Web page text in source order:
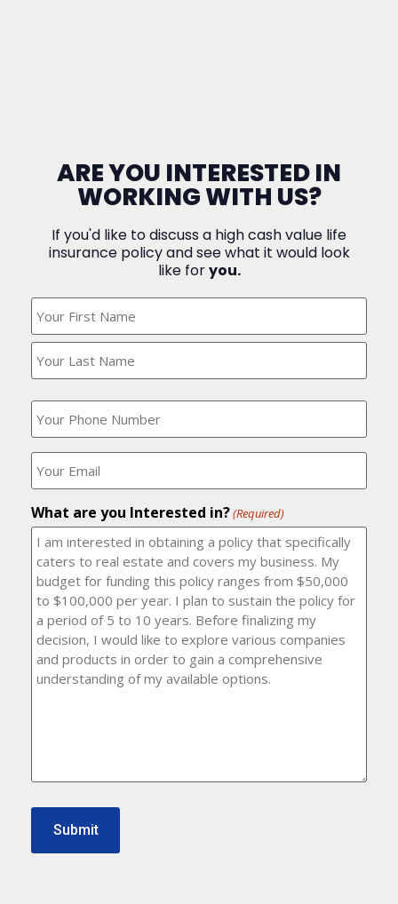
ARE YOU INTERESTED IN
WORKING WITH US?
If you'd like to discuss a high cash value life
insurance policy and see what it would look
like foryou.
Your
Name?
What
is
your
phone
number?
(Required)
Where
should
I
it
to?
(Required)
What are you Interested in?(Required)